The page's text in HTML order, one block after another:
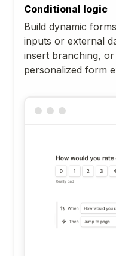
Conditional logic
Build dynamic
inputs or external
insert branching,
personalized form